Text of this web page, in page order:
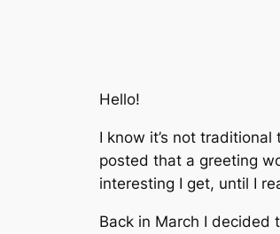
Hello!
I know it’s not
posted that a greeting
interesting I get, until I
Back in March I decided